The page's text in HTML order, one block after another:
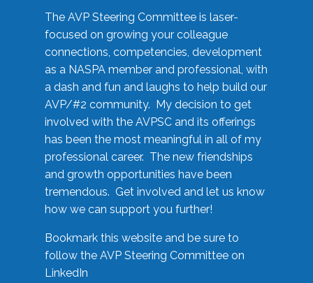
The AVP Steering Committee is laser-
focused on growing your colleague
connections, competencies, development
as a NASPA member and professional, with
a dash and fun and laughs to help build our
AVP/#2 community. My decision to get
involved with the AVPSC and its offerings
has been the most meaningful in all of my
professional career. The new friendships
and growth opportunities have been
tremendous. Get involved and let us know
how we can support you further!
Bookmark this website and be sure to
follow the AVP Steering Committee on
LinkedIn